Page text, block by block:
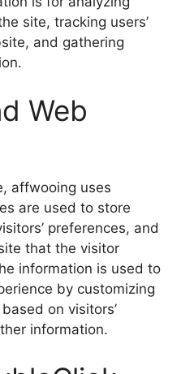
site, tracking users’
and gathering
Web
affwooing uses
are used to store
preferences, and
that the visitor
information is used to
by customizing
on visitors’
information.